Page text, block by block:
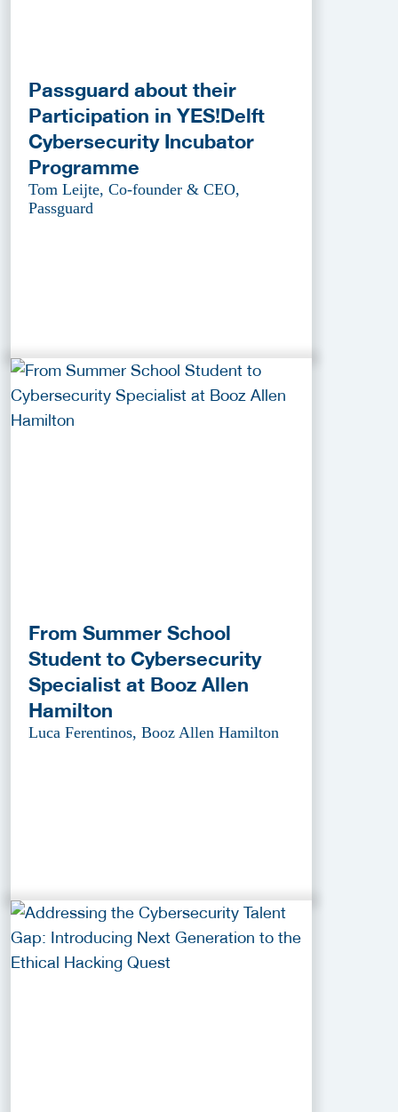
Passguard about their
Participation in YES!Delft
Cybersecurity Incubator
Programme
Tom Leijte, Co-founder & CEO,
Passguard
From Summer School
Student to Cybersecurity
Specialist at Booz Allen
Hamilton
Luca Ferentinos, Booz Allen Hamilton